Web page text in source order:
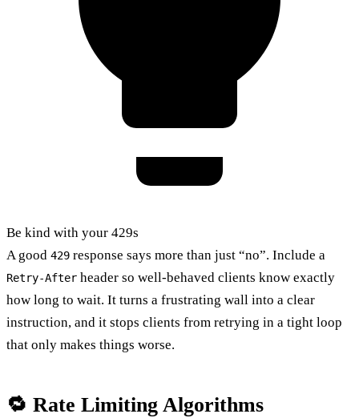
Be kind with your 429s
A good 429 response says more than just “no”. Include a
Retry-After header so well-behaved clients know exactly
how long to wait. It turns a frustrating wall into a clear
instruction, and it stops clients from retrying in a tight loop
that only makes things worse.
🔁 Rate Limiting Algorithms